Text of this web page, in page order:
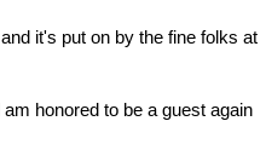
it's put on by the fine folks at
honored to be a guest again